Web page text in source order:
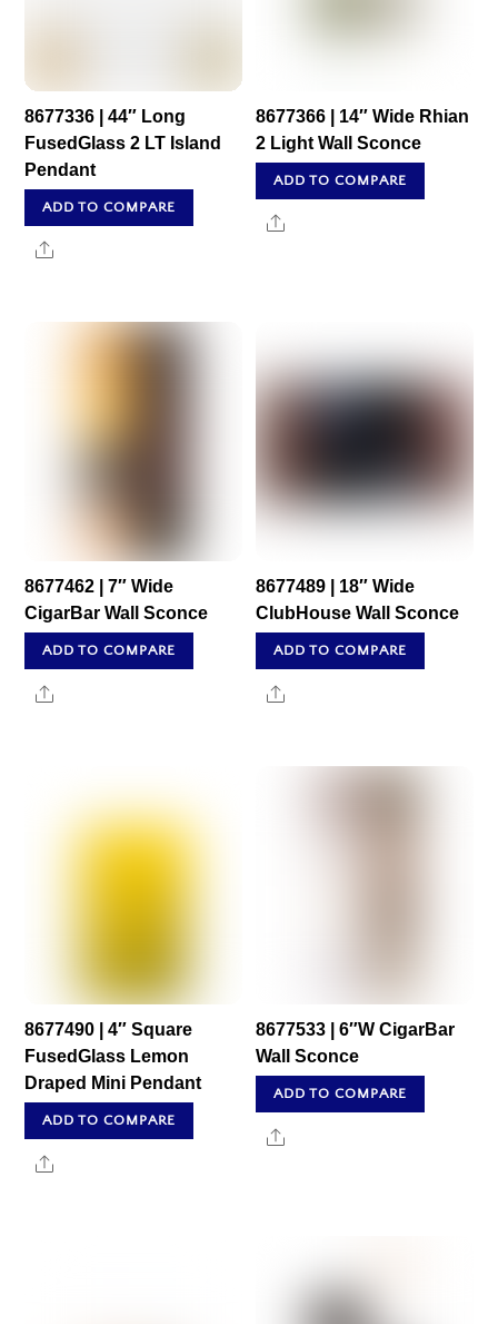
8677336 | 44″ Long
FusedGlass 2 LT Island
Pendant
ADD TO COMPARE
Share
8677366 | 14″ Wide Rhian
2 Light Wall Sconce
ADD TO COMPARE
Share
8677462 | 7″ Wide
CigarBar Wall Sconce
ADD TO COMPARE
Share
8677489 | 18″ Wide
ClubHouse Wall Sconce
ADD TO COMPARE
Share
8677490 | 4″ Square
FusedGlass Lemon
Draped Mini Pendant
ADD TO COMPARE
Share
8677533 | 6″W CigarBar
Wall Sconce
ADD TO COMPARE
Share